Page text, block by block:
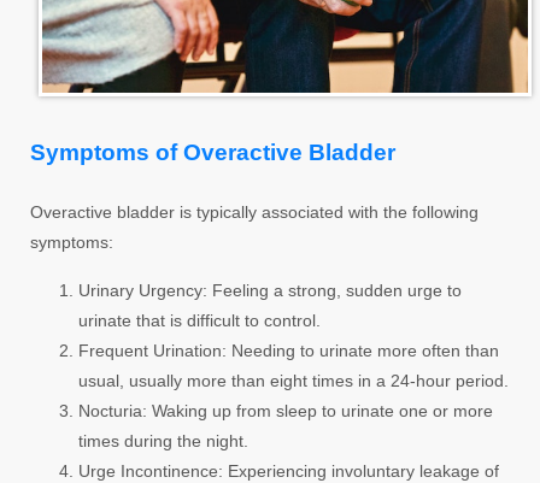
Symptoms of Overactive Bladder
Overactive bladder is typically associated with the following
symptoms:
Urinary Urgency: Feeling a strong, sudden urge to
urinate that is difficult to control.
Frequent Urination: Needing to urinate more often than
usual, usually more than eight times in a 24-hour period.
Nocturia: Waking up from sleep to urinate one or more
times during the night.
Urge Incontinence: Experiencing involuntary leakage of